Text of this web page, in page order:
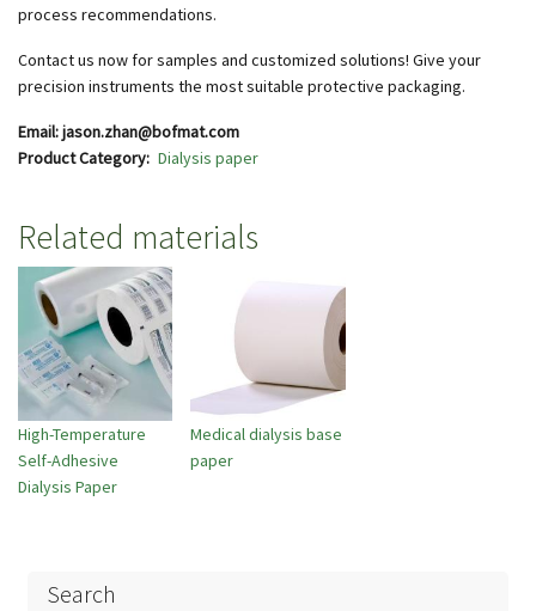
process recommendations.
Contact us now for samples and customized solutions! Give your
precision instruments the most suitable protective packaging.
Email: jason.zhan@bofmat.com
Product Category Dialysis paper
Related materials
High-Temperature
Self-Adhesive
Dialysis Paper
Medical dialysis base
paper
Search